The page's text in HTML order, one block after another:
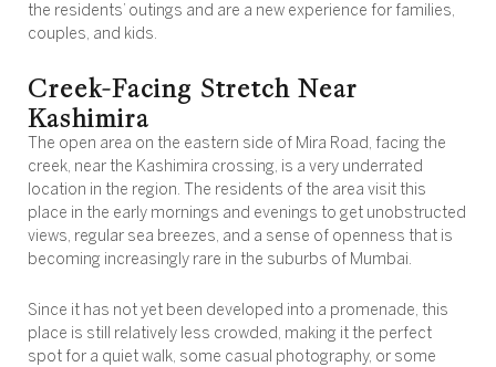
the residents’ outings and are a new experience for families,
couples, and kids.
Creek-Facing Stretch Near
Kashimira
The open area on the eastern side of Mira Road, facing the
creek, near the Kashimira crossing, is a very underrated
location in the region. The residents of the area visit this
place in the early mornings and evenings to get unobstructed
views, regular sea breezes, and a sense of openness that is
becoming increasingly rare in the suburbs of Mumbai.
Since it has not yet been developed into a promenade, this
place is still relatively less crowded, making it the perfect
spot for a quiet walk, some casual photography, or some